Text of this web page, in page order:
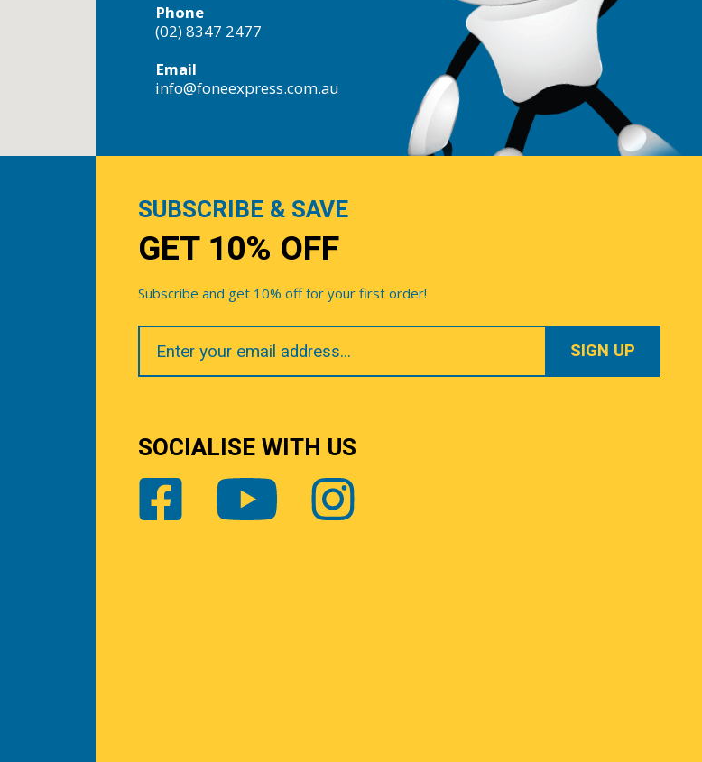
Phone
(02) 8347 2477
Email
info@foneexpress.com.au
SUBSCRIBE & SAVE
GET 10% OFF
Subscribe and get 10% off for your first order!
Your
Email
SOCIALISE WITH US